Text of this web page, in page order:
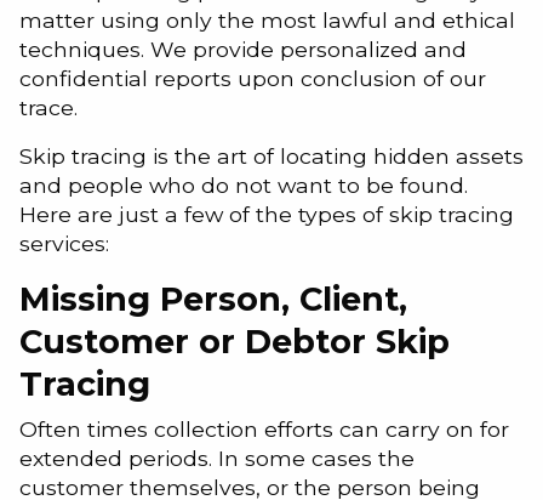
matter using only the most lawful and ethical
techniques. We provide personalized and
confidential reports upon conclusion of our
trace.
Skip tracing is the art of locating hidden assets
and people who do not want to be found.
Here are just a few of the types of skip tracing
services:
Missing Person, Client,
Customer or Debtor Skip
Tracing
Often times collection efforts can carry on for
extended periods. In some cases the
customer themselves, or the person being